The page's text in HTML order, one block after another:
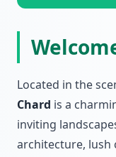
Located in the
Chard is a
inviting
architecture, lush